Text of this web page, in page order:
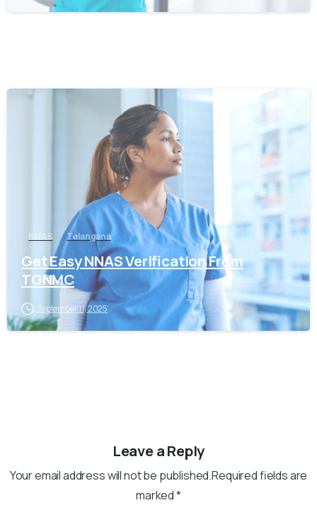
NNAS Telangana
Get Easy NNAS Verification From
TGNMC
September 11, 2025
Leave a Reply
Your email address will not be published.Required fields are
marked *